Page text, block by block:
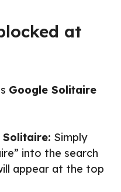
at
Google Solitaire
Simply
into the search
appear at the top